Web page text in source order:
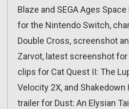
Blaze and SEGA Ages
for the Nintendo Switch,
Double Cross, screenshot
Zarvot, latest screenshot for
clips for Cat Quest II: The
Velocity 2X, and Shakedown
trailer for Dust: An Elysian